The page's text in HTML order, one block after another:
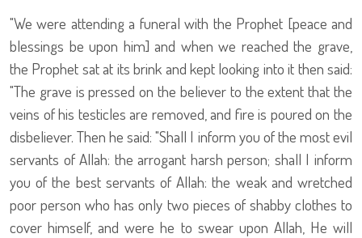
"We were attending a funeral with the Prophet [peace and
blessings be upon him] and when we reached the grave,
the Prophet sat at its brink and kept looking into it then said:
"The grave is pressed on the believer to the extent that the
veins of his testicles are removed, and fire is poured on the
disbeliever. Then he said: "Shall I inform you of the most evil
servants of Allah: the arrogant harsh person; shall I inform
you of the best servants of Allah: the weak and wretched
poor person who has only two pieces of shabby clothes to
cover himself, and were he to swear upon Allah, He will